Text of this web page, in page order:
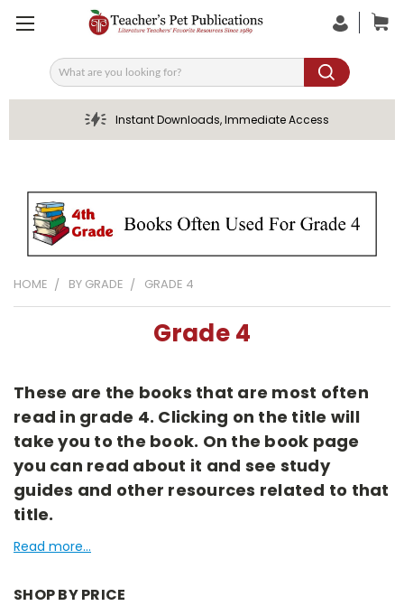
Search
Instant Downloads, Immediate Access
HOME BY GRADE GRADE 4
Grade 4
These are the books that are most often
read in grade 4. Clicking on the title will
take you to the book. On the book page
you can read about it and see study
guides and other resources related to that
title.
Read more...
SHOP BY PRICE